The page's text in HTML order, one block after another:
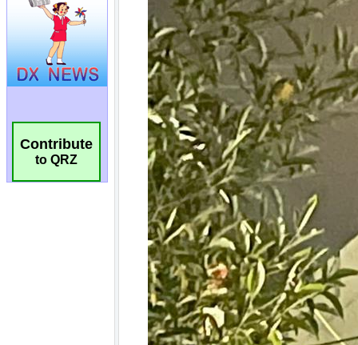
Contribute
to QRZ